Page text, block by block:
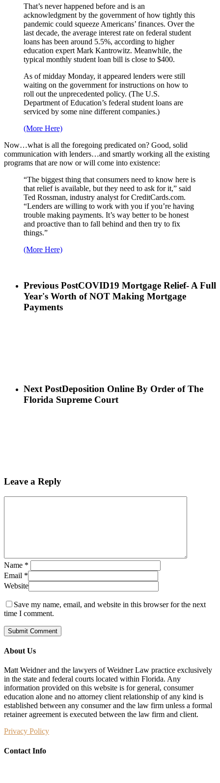
That’s never happened before and is an
acknowledgment by the government of how tightly this
pandemic could squeeze Americans’ finances. Over the
last decade, the average interest rate on federal student
loans has been around 5.5%, according to higher
education expert Mark Kantrowitz. Meanwhile, the
typical monthly student loan bill is close to $400.
As of midday Monday, it appeared lenders were still
waiting on the government for instructions on how to
roll out the unprecedented policy. (The U.S.
Department of Education’s federal student loans are
serviced by some nine different companies.)
(More Here)
Now…what is all the foregoing predicated on? Good, solid
communication with lenders…and smartly working all the existing
programs that are now or will come into existence:
“The biggest thing that consumers need to know here is
that relief is available, but they need to ask for it,” said
Ted Rossman, industry analyst for CreditCards.com.
“Lenders are willing to work with you if you’re having
trouble making payments. It’s way better to be honest
and proactive than to fall behind and then try to fix
things.”
(More Here)
Previous PostCOVID19 Mortgage Relief- A Full
Year's Worth of NOT Making Mortgage
Payments
Next PostDeposition Online By Order of The
Florida Supreme Court
Leave a Reply
Name *
Email *
Website
Save my name, email, and website in this browser for the next
time I comment.
About Us
Matt Weidner and the lawyers of Weidner Law practice exclusively
in the state and federal courts located within Florida. Any
information provided on this website is for general, consumer
education alone and no attorney client relationship of any kind is
established between any consumer and the law firm unless a formal
retainer agreement is executed between the law firm and client.
Privacy Policy
Contact Info